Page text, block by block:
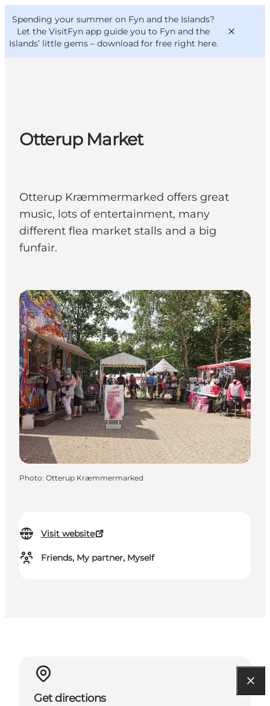
Spending your summer on Fyn and the Islands?
Let the VisitFyn app guide you to Fyn and the
Islands’ little gems – download for free right here.
Things to do
Outdoor and bike
VisitFyn
Deutsch
Otterup Market
Otterup Kræmmermarked offers great
music, lots of entertainment, many
different flea market stalls and a big
funfair.
Visit website
Friends, My partner, Myself
Events
Photo: Otterup Kræmmermarked
Get directions